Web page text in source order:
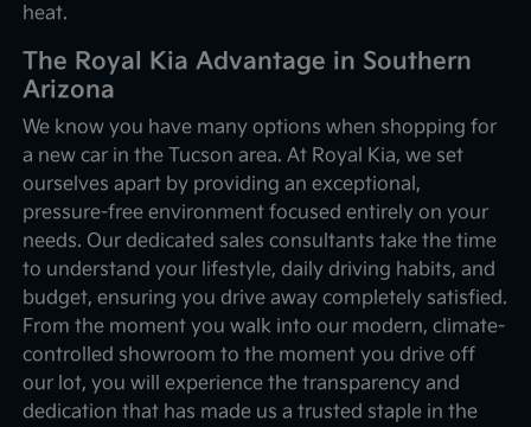
heat.
The Royal Kia Advantage in Southern
Arizona
We know you have many options when shopping for
a new car in the Tucson area. At Royal Kia, we set
ourselves apart by providing an exceptional,
pressure-free environment focused entirely on your
needs. Our dedicated sales consultants take the time
to understand your lifestyle, daily driving habits, and
budget, ensuring you drive away completely satisfied.
From the moment you walk into our modern, climate-
controlled showroom to the moment you drive off
our lot, you will experience the transparency and
dedication that has made us a trusted staple in the